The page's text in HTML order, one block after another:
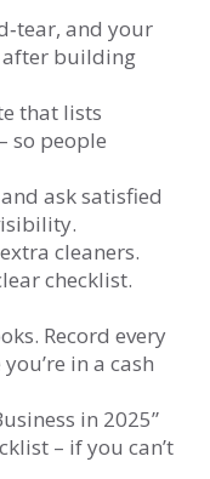
and your
after building
that lists
so people
ask satisfied
cleaners.
checklist.
Record every
in a cash
in 2025”
– if you can’t